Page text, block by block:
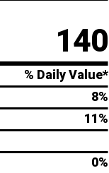
140
% Daily Value*
8%
11%
0%